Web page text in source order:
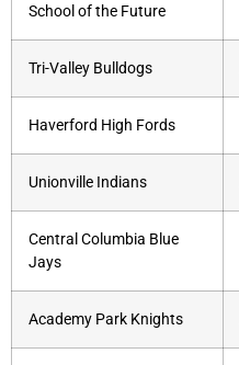
School of the Future
Tri-Valley Bulldogs
Haverford High Fords
Unionville Indians
Central Columbia Blue
Jays
Academy Park Knights